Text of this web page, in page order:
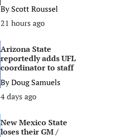
ByScott Roussel
21 hours ago
Arizona State
reportedly adds UFL
coordinator to staff
ByDoug Samuels
4 days ago
New Mexico State
loses their GM /